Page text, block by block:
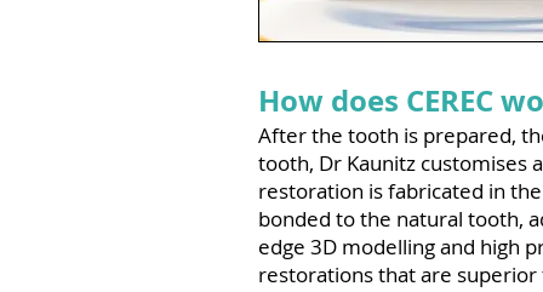
How does CEREC
After the tooth is prepared,
tooth, Dr Kaunitz customises
restoration is fabricated in
bonded to the natural tooth,
edge 3D modelling and high
restorations that are